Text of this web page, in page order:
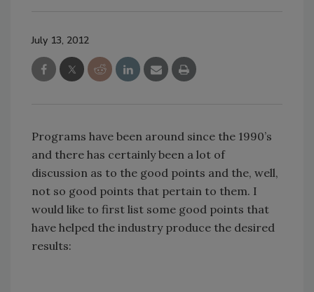
July 13, 2012
Programs have been around since the 1990’s
and there has certainly been a lot of
discussion as to the good points and the, well,
not so good points that pertain to them. I
would like to first list some good points that
have helped the industry produce the desired
results: